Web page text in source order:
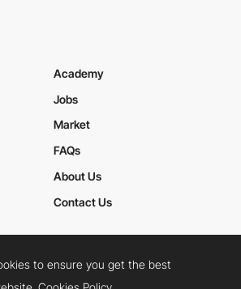
to ensure you get the best